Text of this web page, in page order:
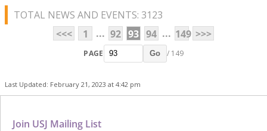
TOTAL NEWS AND EVENTS: 3123
<<<
1 ... 92 93 94 ... 149 >>>
PAGE Go / 149
Last Updated: February 21, 2023 at 4:42 pm
Join USJ Mailing List